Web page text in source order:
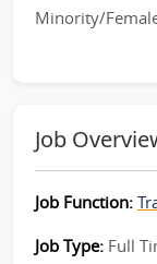
Minority/
Job
Job Function:
Job Type: Full